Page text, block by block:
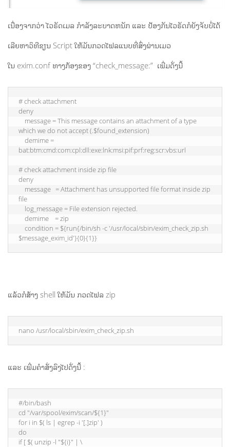
ເນື່ອງຈາກວ່າ ໄວຣັດເມລ ກຳລັງລະບາດຫນັກ ແລະ ປ້ອງກັນໄວຣັດກໍຍັງຈັບບໍ່ໄດ້
ເລີຍຫາວິທີຂຽນ Script ໃຫ້ມັນກວດໄຟລແນບທີ່ສົ່ງຜ່ານເມວ
ໃນ exim.conf ທາງກ້ອງຂອງ “check_message:” ເພີ່ມດັ່ງນີ້
# check attachment
deny
which we do not accept (.$found_extension)
bat:btm:cmd:com:cpl:dll:exe:lnk:msi:pif:prf:reg:scr:vbs:url
# check attachment inside zip file
deny
file
$message_exim_id'}{0}{1}}
ແລ້ວກໍສ້າງ shell ໃຫ້ມັນ ກວດໄຟລ zip
nano /usr/local/sbin/exim_check_zip.sh
ແລະ ເພີ່ມຄຳສັ່ງລົງໄປດັ່ງນີ້ :
#/bin/bash
cd "/var/spool/exim/scan/${1}"
for i in $( ls | egrep -i '[.]zip' )
do
if [ $( unzip -l "${i}" | \